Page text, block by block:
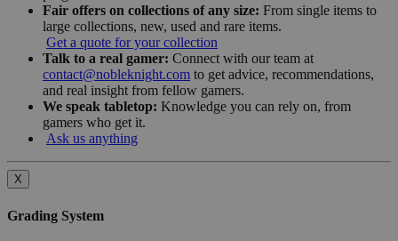
Fair offers on collections of any size: From single items to
large collections, new, used and rare items.
Get a quote for your collection
Talk to a real gamer: Connect with our team at
contact@nobleknight.com to get advice, recommendations,
and real insight from fellow gamers.
We speak tabletop: Knowledge you can rely on, from
gamers who get it.
Ask us anything
X
Grading System